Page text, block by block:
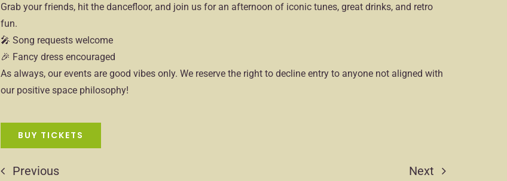
Grab your friends, hit the dancefloor, and join us for an afternoon of iconic tunes, great drinks, and retro
fun.
🎤 Song requests welcome
🎉 Fancy dress encouraged
As always, our events are good vibes only. We reserve the right to decline entry to anyone not aligned with
our positive space philosophy!
BUY TICKETS
Previous Next